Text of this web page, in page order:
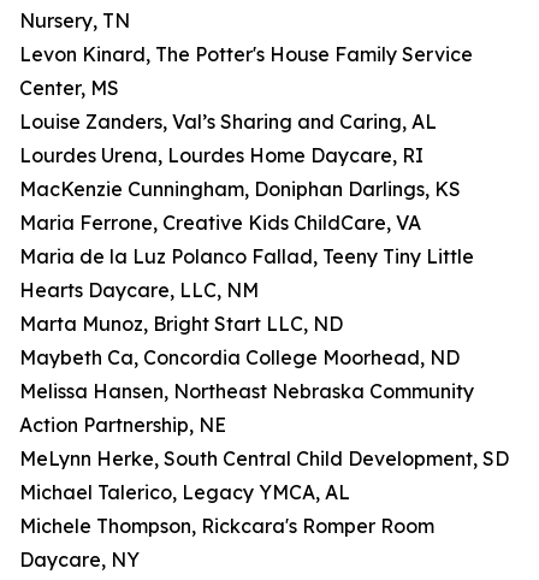
Nursery, TN
Levon Kinard, The Potter's House Family Service
Center, MS
Louise Zanders, Val’s Sharing and Caring, AL
Lourdes Urena, Lourdes Home Daycare, RI
MacKenzie Cunningham, Doniphan Darlings, KS
Maria Ferrone, Creative Kids ChildCare, VA
Maria de la Luz Polanco Fallad, Teeny Tiny Little
Hearts Daycare, LLC, NM
Marta Munoz, Bright Start LLC, ND
Maybeth Ca, Concordia College Moorhead, ND
Melissa Hansen, Northeast Nebraska Community
Action Partnership, NE
MeLynn Herke, South Central Child Development, SD
Michael Talerico, Legacy YMCA, AL
Michele Thompson, Rickcara's Romper Room
Daycare, NY